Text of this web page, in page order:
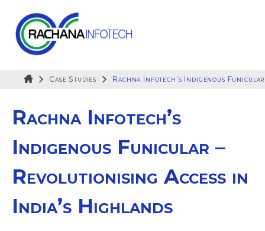
content
Case Studies Rachna Infotech’s Indigenous
Rachna Infotech’s
Indigenous Funicular –
Revolutionising Access in
India’s Highlands